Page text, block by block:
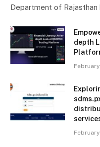
Department of Rajasthan
depth